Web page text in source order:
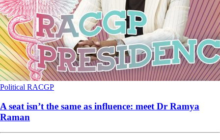
Political RACGP
A seat isn’t the same as influence: meet Dr Ramya
Raman